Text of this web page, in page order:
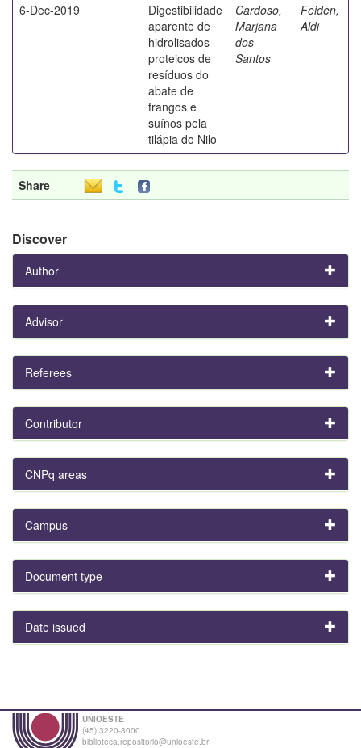
6-Dec-2019
Digestibilidade
aparente de
hidrolisados
proteicos de
resíduos do
abate de
frangos e
suínos pela
tilápia do Nilo
Cardoso,
Marjana
dos
Santos
Feiden,
Aldi
Share
Discover
Author
Advisor
Referees
Contributor
CNPq areas
Campus
Document type
Date issued
UNIOESTE
(45) 3220-3000
biblioteca.repositorio@unioeste.br